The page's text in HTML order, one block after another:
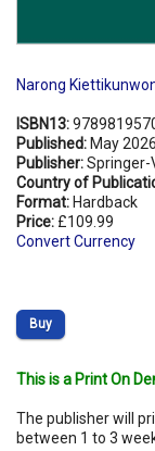
Narong
ISBN13:
Published: May 2026
Publisher:Springer-
Country of
Format: Hardback
Price: £109.99
Convert Currency
Buy
This is a Print On
The publisher will
between 1 to 3